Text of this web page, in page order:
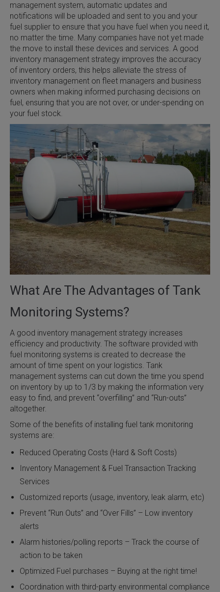
management system, automatic updates and
notifications will be uploaded and sent to you and your
fuel supplier to ensure that you have fuel when you need it,
no matter the time. Many companies have not yet made
the move to install these devices and services. A good
inventory management strategy improves the accuracy
of inventory orders, this helps alleviate the stress of
inventory management on fleet managers and business
owners when making informed purchasing decisions on
fuel, ensuring that you are not over, or under-spending on
your fuel stock.
What Are The Advantages of Tank
Monitoring Systems?
A good inventory management strategy increases
efficiency and productivity. The software provided with
fuel monitoring systems is created to decrease the
amount of time spent on your logistics. Tank
management systems can cut down the time you spend
on inventory by up to 1/3 by making the information very
easy to find, and prevent “overfilling” and “Run-outs”
altogether.
Some of the benefits of installing fuel tank monitoring
systems are:
Reduced Operating Costs (Hard & Soft Costs)
Inventory Management & Fuel Transaction Tracking
Services
Customized reports (usage, inventory, leak alarm, etc)
Prevent “Run Outs” and “Over Fills” – Low inventory
alerts
Alarm histories/polling reports – Track the course of
action to be taken
Optimized Fuel purchases – Buying at the right time!
Coordination with third-party environmental compliance